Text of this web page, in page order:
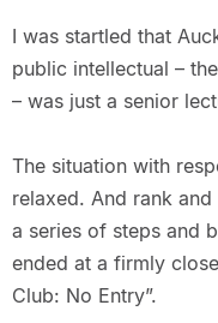
I was startled that
public intellectual –
– was just a senior
The situation with
relaxed. And rank
a series of steps and
ended at a firmly
Club: No Entry”.